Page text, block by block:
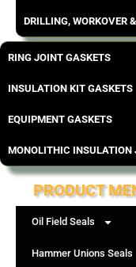
DRILLING, WORKOVER
RING JOINT GASKETS
INSULATION KIT GASKETS
EQUIPMENT GASKETS
MONOLITHIC
PRODUCT
Oil Field Seals
Hammer Unions Seals